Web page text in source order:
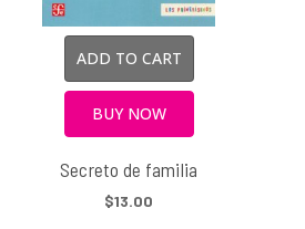
ADD TO CART
BUY NOW
Secreto de familia
$13.00